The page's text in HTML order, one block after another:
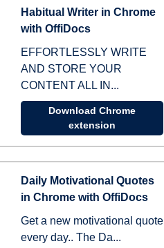
Habitual Writer in Chrome
with OffiDocs
EFFORTLESSLY WRITE
AND STORE YOUR
CONTENT ALL IN...
Download Chrome
extension
Daily Motivational Quotes
in Chrome with OffiDocs
Get a new motivational quote
every day.. The Da...